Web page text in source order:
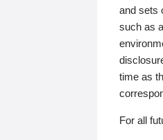
and sets
such as
time as
For all